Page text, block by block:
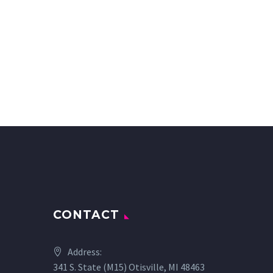
CONTACT
Address:
341 S. State (M15) Otisville, MI 48463